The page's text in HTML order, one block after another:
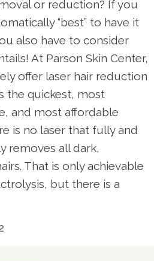
or reduction? If you
“best” to have it
also have to consider
At Parson Skin Center,
offer laser hair reduction
the quickest, most
and most affordable
is no laser that fully and
removes all dark,
That is only achievable
but there is a